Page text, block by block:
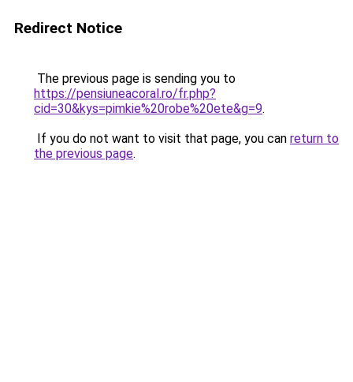
Redirect Notice
The previous page is sending you to
https://pensiuneacoral.ro/fr.php?
cid=30&kys=pimkie%20robe%20ete&g=9.
If you do not want to visit that page, you can return to
the previous page.